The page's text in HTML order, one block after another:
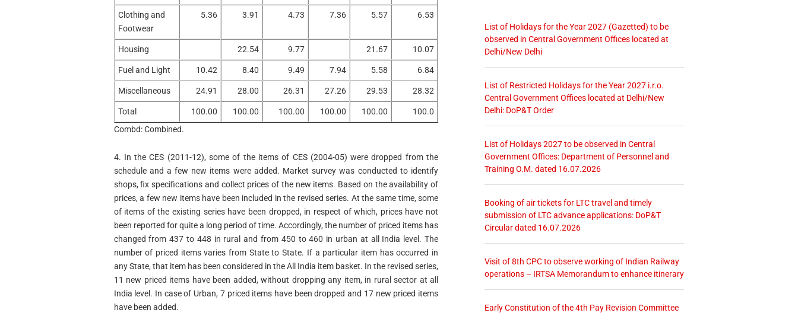
Clothing and
Footwear
5.36 3.91 4.73 7.36 5.57 6.53
Housing 22.54 9.77 21.67 10.07
Fuel and Light 10.42 8.40 9.49 7.94 5.58 6.84
Miscellaneous 24.91 28.00 26.31 27.26 29.53 28.32
Total 100.00 100.00 100.00 100.00 100.00
100.0
Combd: Combined.
4. In the CES (2011-12), some of the items of CES (2004-05) were dropped from the
schedule and a few new items were added. Market survey was conducted to identify
shops, fix specifications and collect prices of the new items. Based on the availability of
prices, a few new items have been included in the revised series. At the same time, some
of items of the existing series have been dropped, in respect of which, prices have not
been reported for quite a long period of time. Accordingly, the number of priced items has
changed from 437 to 448 in rural and from 450 to 460 in urban at all India level. The
number of priced items varies from State to State. If a particular item has occurred in
any State, that item has been considered in the All India item basket. In the revised series,
11 new priced items have been added, without dropping any item, in rural sector at all
India level. In case of Urban, 7 priced items have been dropped and 17 new priced items
have been added.
List of Holidays for the Year 2027 (Gazetted) to be
observed in Central Government Offices located at
Delhi/New Delhi
List of Restricted Holidays for the Year 2027 i.r.o.
Central Government Offices located at Delhi/New
Delhi: DoP&T Order
List of Holidays 2027 to be observed in Central
Government Offices: Department of Personnel and
Training O.M. dated 16.07.2026
Booking of air tickets for LTC travel and timely
submission of LTC advance applications: DoP&T
Circular dated 16.07.2026
Visit of 8th CPC to observe working of Indian Railway
operations – IRTSA Memorandum to enhance itinerary
Early Constitution of the 4th Pay Revision Committee